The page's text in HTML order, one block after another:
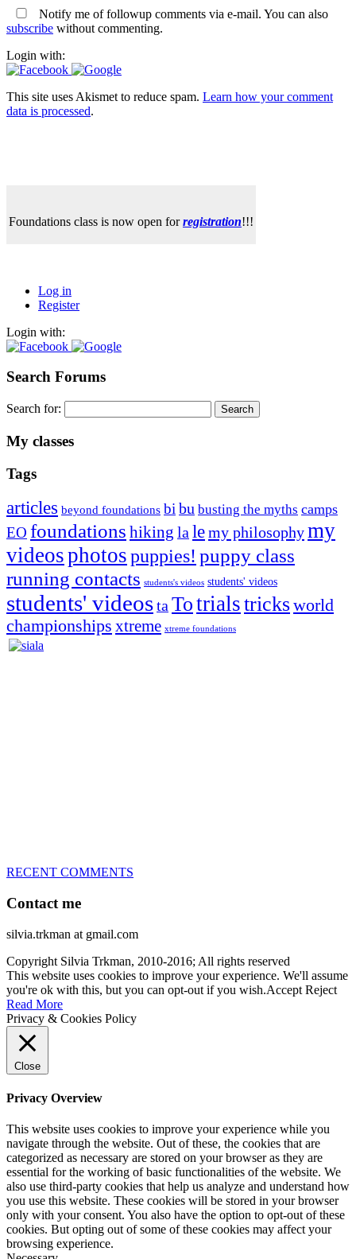
Notify me of followup comments via e-mail. You can also
subscribe without commenting.
Login with:
This site uses Akismet to reduce spam. Learn how your comment
data is processed.
Foundations class is now open forregistration!!!
Log in
Register
Login with:
Search Forums
Search for:
My classes
Tags
articles beyond foundations bibu busting the myths camps
EO foundations hiking la lemy philosophymy
videosphotospuppies! puppy class
running contacts students's videos students' videos
students' videostaTotrialstricksworld
championships xtreme xtreme foundations
RECENT COMMENTS
Contact me
silvia.trkman at gmail.com
Copyright Silvia Trkman, 2010-2016; All rights reserved
This website uses cookies to improve your experience. We'll assume
you're ok with this, but you can opt-out if you wish.Accept Reject
Read More
Privacy & Cookies Policy
Close
Privacy Overview
This website uses cookies to improve your experience while you
navigate through the website. Out of these, the cookies that are
categorized as necessary are stored on your browser as they are
essential for the working of basic functionalities of the website. We
also use third-party cookies that help us analyze and understand how
you use this website. These cookies will be stored in your browser
only with your consent. You also have the option to opt-out of these
cookies. But opting out of some of these cookies may affect your
browsing experience.